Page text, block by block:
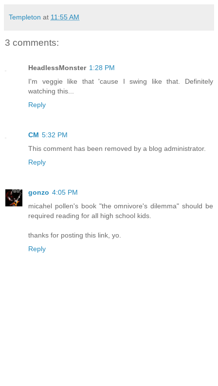
Templeton at 11:55 AM
3 comments:
HeadlessMonster 1:28 PM
I'm veggie like that 'cause I swing like that. Definitely
watching this...
Reply
CM 5:32 PM
This comment has been removed by a blog administrator.
Reply
gonzo 4:05 PM
micahel pollen's book "the omnivore's dilemma" should be
required reading for all high school kids.
thanks for posting this link, yo.
Reply